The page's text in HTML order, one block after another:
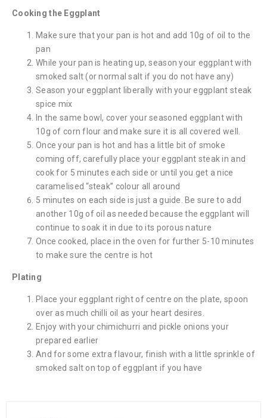
Cooking the Eggplant
Make sure that your pan is hot and add 10g of oil to the
pan
While your pan is heating up, season your eggplant with
smoked salt (or normal salt if you do not have any)
Season your eggplant liberally with your eggplant steak
spice mix
In the same bowl, cover your seasoned eggplant with
10g of corn flour and make sure it is all covered well.
Once your pan is hot and has a little bit of smoke
coming off, carefully place your eggplant steak in and
cook for 5 minutes each side or until you get a nice
caramelised “steak” colour all around
5 minutes on each side is just a guide. Be sure to add
another 10g of oil as needed because the eggplant will
continue to soak it in due to its porous nature
Once cooked, place in the oven for further 5-10 minutes
to make sure the centre is hot
Plating
Place your eggplant right of centre on the plate, spoon
over as much chilli oil as your heart desires.
Enjoy with your chimichurri and pickle onions your
prepared earlier
And for some extra flavour, finish with a little sprinkle of
smoked salt on top of eggplant if you have